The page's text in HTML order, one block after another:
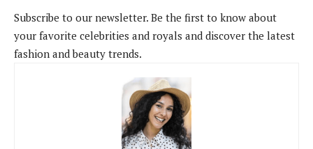
Subscribe to our newsletter. Be the first to know about
your favorite celebrities and royals and discover the latest
fashion and beauty trends.